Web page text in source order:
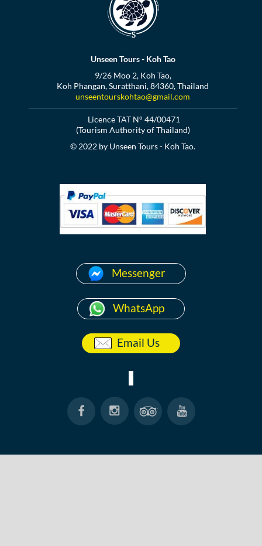
Unseen Tours - Koh Tao
9/26 Moo 2, Koh Tao,
Koh Phangan, Suratthani, 84360, Thailand
unseentourskohtao@gmail.com
Licence TAT N° 44/00471
(Tourism Authority of Thailand)
© 2022 by Unseen Tours - Koh Tao.
Messenger
WhatsApp
Email Us